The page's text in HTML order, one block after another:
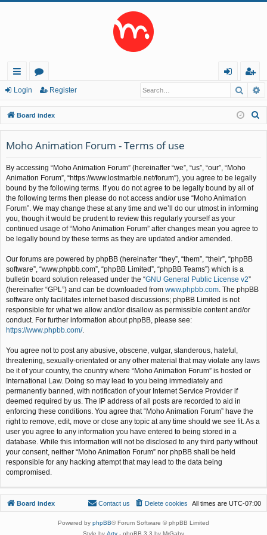
ui
ck
lin
ks
or
u
m
s
in
eg
ist
er
Login Register
Board index
Moho Animation Forum - Terms of use
By accessing “Moho Animation Forum” (hereinafter “we”, “us”, “our”, “Moho
Animation Forum”, “https://www.lostmarble.net/forum”), you agree to be legally
bound by the following terms. If you do not agree to be legally bound by all of
the following terms then please do not access and/or use “Moho Animation
Forum”. We may change these at any time and we’ll do our utmost in informing
you, though it would be prudent to review this regularly yourself as your
continued usage of “Moho Animation Forum” after changes mean you agree to
be legally bound by these terms as they are updated and/or amended.
Our forums are powered by phpBB (hereinafter “they”, “them”, “their”, “phpBB
software”, “www.phpbb.com”, “phpBB Limited”, “phpBB Teams”) which is a
bulletin board solution released under the “GNU General Public License v2”
(hereinafter “GPL”) and can be downloaded from www.phpbb.com . The phpBB
software only facilitates internet based discussions; phpBB Limited is not
responsible for what we allow and/or disallow as permissible content and/or
conduct. For further information about phpBB, please see:
https://www.phpbb.com/.
You agree not to post any abusive, obscene, vulgar, slanderous, hateful,
threatening, sexually-orientated or any other material that may violate any laws
be it of your country, the country where “Moho Animation Forum” is hosted or
International Law. Doing so may lead to you being immediately and
permanently banned, with notification of your Internet Service Provider if
deemed required by us. The IP address of all posts are recorded to aid in
enforcing these conditions. You agree that “Moho Animation Forum” have the
right to remove, edit, move or close any topic at any time should we see fit. As a
user you agree to any information you have entered to being stored in a
database. While this information will not be disclosed to any third party without
your consent, neither “Moho Animation Forum” nor phpBB shall be held
responsible for any hacking attempt that may lead to the data being
compromised.
Board index All times are UTC-07:00
Delete cookies
Contact us
Powered by phpBB® Forum Software © phpBB Limited
Style by Arty - phpBB 3.3 by MrGaby